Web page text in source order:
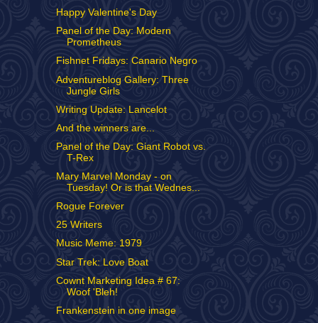
Happy Valentine's Day
Panel of the Day: Modern
Prometheus
Fishnet Fridays: Canario Negro
Adventureblog Gallery: Three
Jungle Girls
Writing Update: Lancelot
And the winners are...
Panel of the Day: Giant Robot vs.
T-Rex
Mary Marvel Monday - on
Tuesday! Or is that Wednes...
Rogue Forever
25 Writers
Music Meme: 1979
Star Trek: Love Boat
Cownt Marketing Idea # 67:
Woof 'Bleh!
Frankenstein in one image